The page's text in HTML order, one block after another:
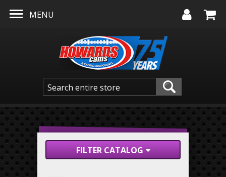
MENU
FILTER CATALOG